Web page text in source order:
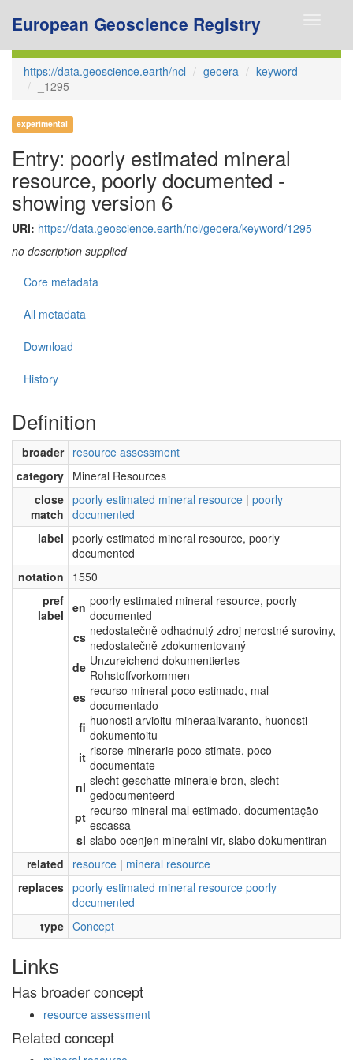
European Geoscience Registry
https://data.geoscience.earth/ncl geoera
keyword
_1295
experimental
Entry: poorly estimated mineral
resource, poorly documented -
showing version 6
URI: https://data.geoscience.earth/ncl/geoera/keyword/1295
no description supplied
Core metadata
All metadata
Download
History
Definition
broader resource assessment
category Mineral Resources
close
match
poorly estimated mineral resource | poorly
documented
label poorly estimated mineral resource, poorly
documented
notation
1550
pref
label en poorly estimated mineral resource, poorly
documented
cs nedostatečně odhadnutý zdroj nerostné suroviny,
nedostatečně zdokumentovaný
de Unzureichend dokumentiertes
Rohstoffvorkommen
es recurso mineral poco estimado, mal
documentado
fi huonosti arvioitu mineraalivaranto, huonosti
dokumentoitu
it risorse minerarie poco stimate, poco
documentate
nl slecht geschatte minerale bron, slecht
gedocumenteerd
pt recurso mineral mal estimado, documentação
escassa
sl slabo ocenjen mineralni vir, slabo dokumentiran
related
resource | mineral resource
replaces poorly estimated mineral resource poorly
documented
type Concept
Links
Has broader concept
resource assessment
Related concept